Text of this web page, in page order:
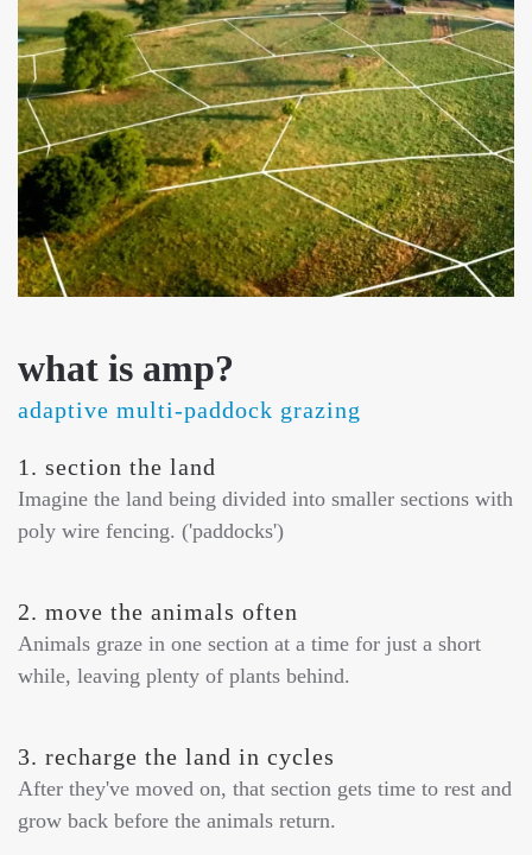
what is amp?
adaptive multi-paddock grazing
1. section the land
Imagine the land being divided into smaller sections with
poly wire fencing. ('paddocks')
2. move the animals often
Animals graze in one section at a time for just a short
while, leaving plenty of plants behind.
3. recharge the land in cycles
After they've moved on, that section gets time to rest and
grow back before the animals return.